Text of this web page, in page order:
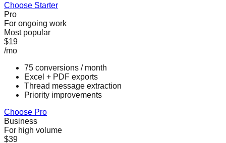
Choose Starter
Pro
For ongoing work
Most popular
$19
/mo
75 conversions / month
Excel + PDF exports
Thread message extraction
Priority improvements
Choose Pro
Business
For high volume
$39